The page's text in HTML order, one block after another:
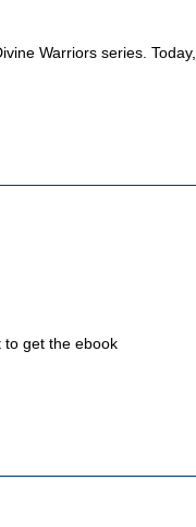
Warriors series. Today,
to get the ebook